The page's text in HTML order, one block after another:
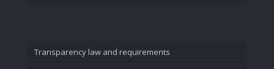
Transparency law and requirements